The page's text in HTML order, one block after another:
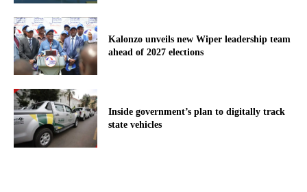
Kalonzo unveils new Wiper leadership team
ahead of 2027 elections
Inside government’s plan to digitally track
state vehicles